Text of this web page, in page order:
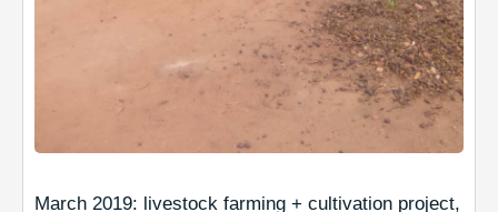
March 2019: livestock farming + cultivation project,